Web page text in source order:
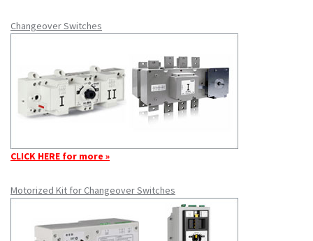
Changeover Switches
CLICK HERE for more »
Motorized Kit for Changeover Switches